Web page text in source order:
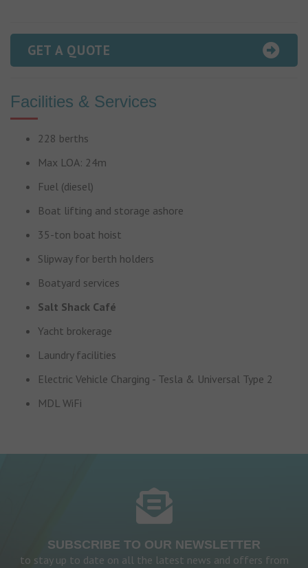
GET A QUOTE
Facilities & Services
228 berths
Max LOA: 24m
Fuel (diesel)
Boat lifting and storage ashore
35-ton boat hoist
Slipway for berth holders
Boatyard services
Salt Shack Café
Yacht brokerage
Laundry facilities
Electric Vehicle Charging - Tesla & Universal Type 2
MDL WiFi
SUBSCRIBE TO OUR NEWSLETTER
to stay up to date on all the latest news and offers from